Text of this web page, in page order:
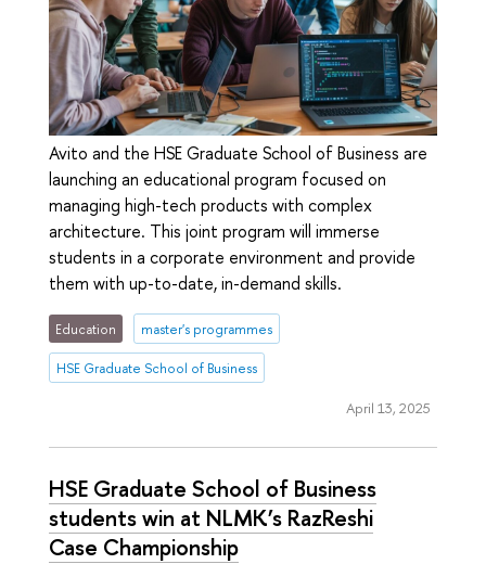
Avito and the HSE Graduate School of Business are
launching an educational program focused on
managing high-tech products with complex
architecture. This joint program will immerse
students in a corporate environment and provide
them with up-to-date, in-demand skills.
Education master's programmes
HSE Graduate School of Business
April 13, 2025
HSE Graduate School of Business
students win at NLMK’s RazReshi
Case Championship